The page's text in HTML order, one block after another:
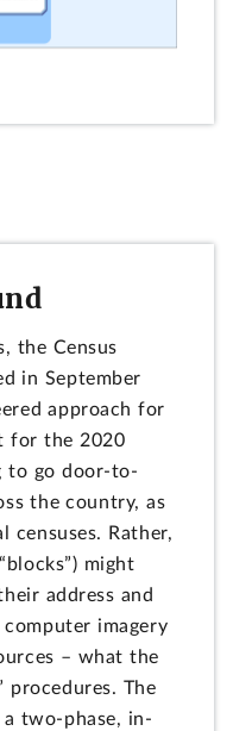
the Census
in September
approach for
for the 2020
to go door-to-
the country, as
censuses. Rather,
might
address and
imagery
– what the
procedures. The
a two-phase, in-